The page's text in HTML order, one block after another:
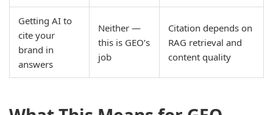
Getting AI to
cite your
brand in
answers
Neither —
this is GEO’s
job
Citation depends on
RAG retrieval and
content quality